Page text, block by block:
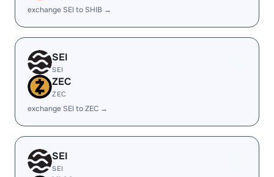
exchange SEI to SHIB →
SEI
SEI
ZEC
ZEC
exchange SEI to ZEC →
SEI
SEI